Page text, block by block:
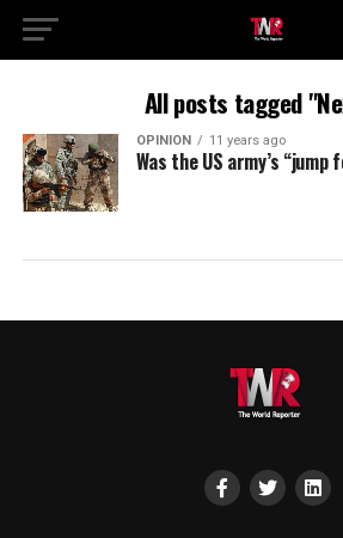
All posts tagged
OPINION 11 years ago
Was the US army’s